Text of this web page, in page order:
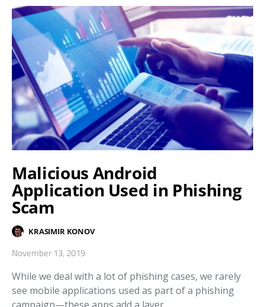
Malicious Android
Application Used in Phishing
Scam
KRASIMIR KONOV
November 13, 2019
While we deal with a lot of phishing cases, we rarely
see mobile applications used as part of a phishing